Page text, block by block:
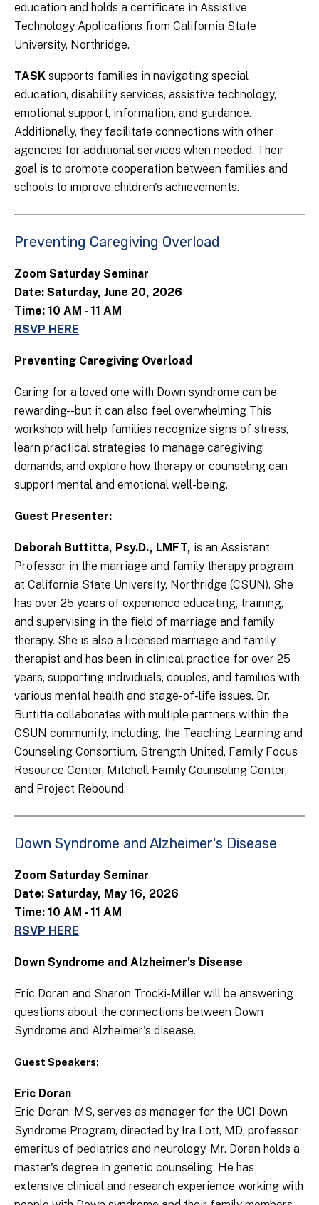
education and holds a certificate in Assistive
Technology Applications from California State
University, Northridge.
TASK supports families in navigating special
education, disability services, assistive technology,
emotional support, information, and guidance.
Additionally, they facilitate connections with other
agencies for additional services when needed. Their
goal is to promote cooperation between families and
schools to improve children's achievements.
Preventing Caregiving Overload
Zoom Saturday Seminar
Date: Saturday, June 20, 2026
Time: 10 AM - 11 AM
RSVP HERE
Preventing Caregiving Overload
Caring for a loved one with Down syndrome can be
rewarding--but it can also feel overwhelming This
workshop will help families recognize signs of stress,
learn practical strategies to manage caregiving
demands, and explore how therapy or counseling can
support mental and emotional well-being.
Guest Presenter:
Deborah Buttitta, Psy.D., LMFT, is an Assistant
Professor in the marriage and family therapy program
at California State University, Northridge (CSUN). She
has over 25 years of experience educating, training,
and supervising in the field of marriage and family
therapy. She is also a licensed marriage and family
therapist and has been in clinical practice for over 25
years, supporting individuals, couples, and families with
various mental health and stage-of-life issues. Dr.
Buttitta collaborates with multiple partners within the
CSUN community, including, the Teaching Learning and
Counseling Consortium, Strength United, Family Focus
Resource Center, Mitchell Family Counseling Center,
and Project Rebound.
Down Syndrome and Alzheimer's Disease
Zoom Saturday Seminar
Date: Saturday, May 16, 2026
Time: 10 AM - 11 AM
RSVP HERE
Down Syndrome and Alzheimer's Disease
Eric Doran and Sharon Trocki-Miller will be answering
questions about the connections between Down
Syndrome and Alzheimer's disease.
Guest Speakers:
Eric Doran
Eric Doran, MS, serves as manager for the UCI Down
Syndrome Program, directed by Ira Lott, MD, professor
emeritus of pediatrics and neurology. Mr. Doran holds a
master's degree in genetic counseling. He has
extensive clinical and research experience working with